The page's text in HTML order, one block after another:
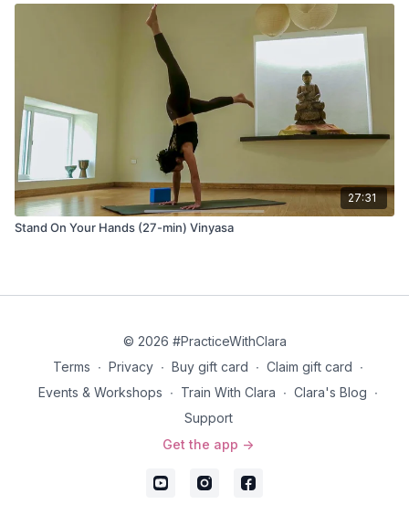
27:31
Stand On Your Hands (27-min) Vinyasa
© 2026 #PracticeWithClara
Terms ∙ Privacy ∙ Buy gift card ∙ Claim gift card ∙
Events & Workshops ∙ Train With Clara ∙ Clara's Blog ∙
Support
Get the app ->